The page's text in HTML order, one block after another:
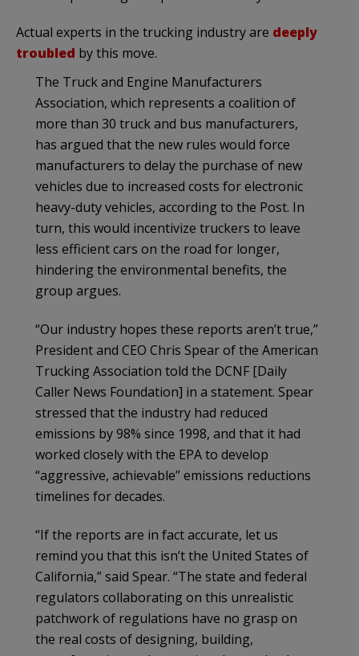
Actual experts in the trucking industry are deeply
troubled by this move.
The Truck and Engine Manufacturers
Association, which represents a coalition of
more than 30 truck and bus manufacturers,
has argued that the new rules would force
manufacturers to delay the purchase of new
vehicles due to increased costs for electronic
heavy-duty vehicles, according to the Post. In
turn, this would incentivize truckers to leave
less efficient cars on the road for longer,
hindering the environmental benefits, the
group argues.
“Our industry hopes these reports aren’t true,”
President and CEO Chris Spear of the American
Trucking Association told the DCNF [Daily
Caller News Foundation] in a statement. Spear
stressed that the industry had reduced
emissions by 98% since 1998, and that it had
worked closely with the EPA to develop
“aggressive, achievable” emissions reductions
timelines for decades.
“If the reports are in fact accurate, let us
remind you that this isn’t the United States of
California,” said Spear. “The state and federal
regulators collaborating on this unrealistic
patchwork of regulations have no grasp on
the real costs of designing, building,